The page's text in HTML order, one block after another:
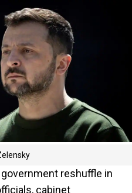
reshuffle in
cabinet